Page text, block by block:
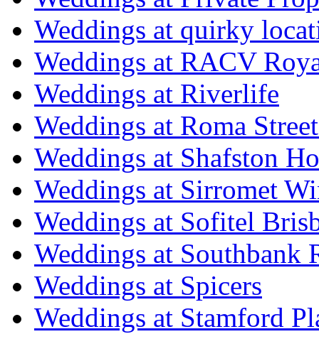
Weddings at quirky
Weddings at RACV
Weddings at Riverlife
Weddings at Roma
Weddings at Shafston
Weddings at Sirromet
Weddings at Sofitel
Weddings at Southbank
Weddings at Spicers
Weddings at Stamford